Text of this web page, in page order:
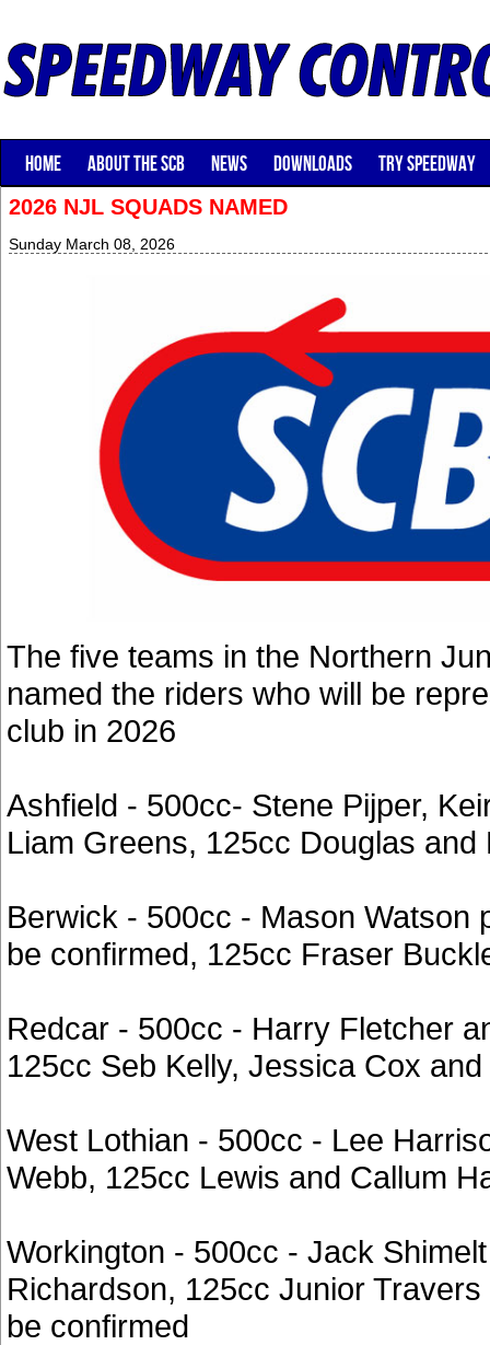
HOME ABOUT THE SCB NEWS DOWNLOADS TRY SPEEDWAY
2026 NJL SQUADS NAMED
Sunday March 08, 2026
The five teams in the Northern
named the riders who will be
club in 2026
Ashfield - 500cc- Stene Pijper,
Liam Greens, 125cc Douglas and
Berwick - 500cc - Mason Watson
be confirmed, 125cc Fraser
Redcar - 500cc - Harry Fletcher
125cc Seb Kelly, Jessica Cox
West Lothian - 500cc - Lee
Webb, 125cc Lewis and Callum
Workington - 500cc - Jack
Richardson, 125cc Junior
be confirmed